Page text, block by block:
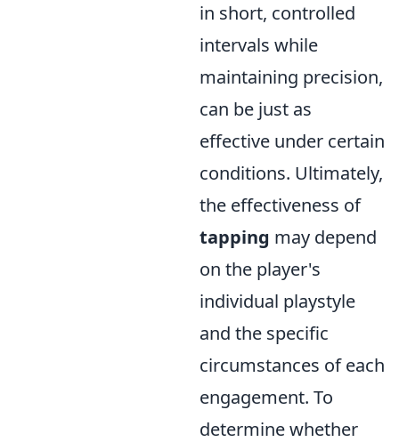
in short, controlled
intervals while
maintaining precision,
can be just as
effective under certain
conditions. Ultimately,
the effectiveness of
tapping may depend
on the player's
individual playstyle
and the specific
circumstances of each
engagement. To
determine whether